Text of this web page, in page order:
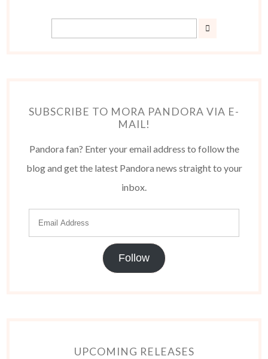
SUBSCRIBE TO MORA PANDORA VIA E-
MAIL!
Pandora fan? Enter your email address to follow the
blog and get the latest Pandora news straight to your
inbox.
Follow
UPCOMING RELEASES